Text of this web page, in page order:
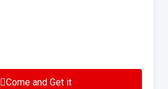
Come and Get it